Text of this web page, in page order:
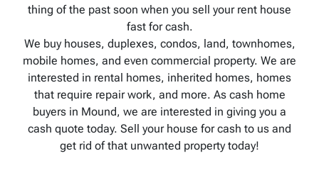
thing of the past soon when you sell your rent house
fast for cash.
We buy houses, duplexes, condos, land, townhomes,
mobile homes, and even commercial property. We are
interested in rental homes, inherited homes, homes
that require repair work, and more. As cash home
buyers in Mound, we are interested in giving you a
cash quote today. Sell your house for cash to us and
get rid of that unwanted property today!